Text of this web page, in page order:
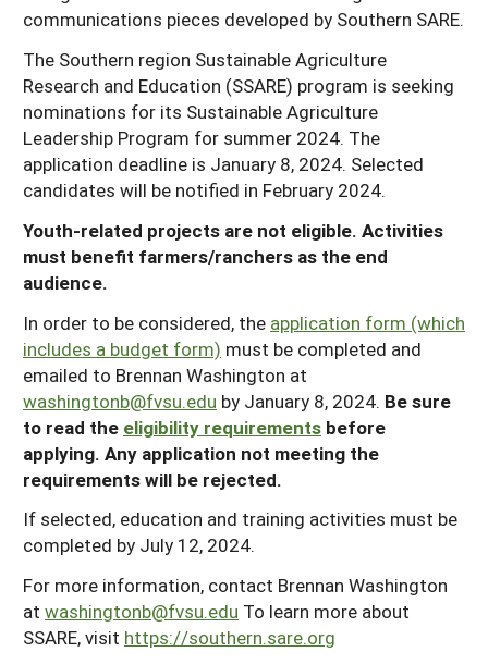
communications pieces developed by Southern SARE.
The Southern region Sustainable Agriculture
Research and Education (SSARE) program is seeking
nominations for its Sustainable Agriculture
Leadership Program for summer 2024. The
application deadline is January 8, 2024. Selected
candidates will be notified in February 2024.
Youth-related projects are not eligible. Activities
must benefit farmers/ranchers as the end
audience.
In order to be considered, the application form (which
includes a budget form) must be completed and
emailed to Brennan Washington at
washingtonb@fvsu.edu by January 8, 2024. Be sure
to read the eligibility requirements before
applying. Any application not meeting the
requirements will be rejected.
If selected, education and training activities must be
completed by July 12, 2024.
For more information, contact Brennan Washington
at washingtonb@fvsu.edu To learn more about
SSARE, visit https://southern.sare.org